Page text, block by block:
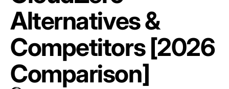
Integrations
Resources
Customers
TAKE TOUR
Alternatives &
Competitors [2026
Comparison]